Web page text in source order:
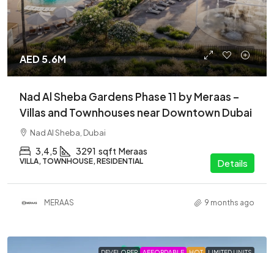
AED 5.6M
Nad Al Sheba Gardens Phase 11 by Meraas –
Villas and Townhouses near Downtown Dubai
Nad Al Sheba, Dubai
3,4,5 3291 sqft Meraas
VILLA, TOWNHOUSE, RESIDENTIAL Details
MERAAS 9 months ago